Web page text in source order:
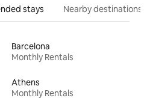
stays Nearby destinations
Barcelona
Monthly Rentals
Athens
Monthly Rentals